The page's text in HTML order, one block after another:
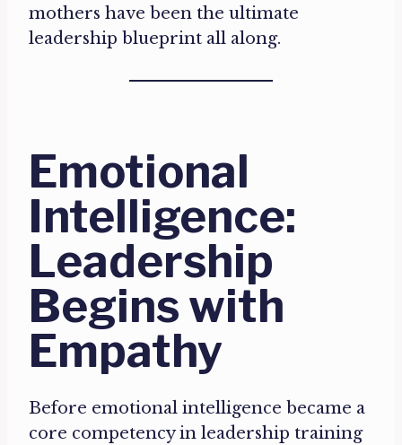
mothers have been the ultimate
leadership blueprint all along.
Emotional
Intelligence:
Leadership
Begins with
Empathy
Before emotional intelligence became a
core competency in leadership training